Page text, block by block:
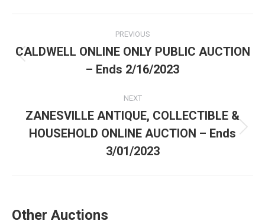
PREVIOUS
CALDWELL ONLINE ONLY PUBLIC AUCTION
– Ends 2/16/2023
NEXT
ZANESVILLE ANTIQUE, COLLECTIBLE &
HOUSEHOLD ONLINE AUCTION – Ends
3/01/2023
Other Auctions